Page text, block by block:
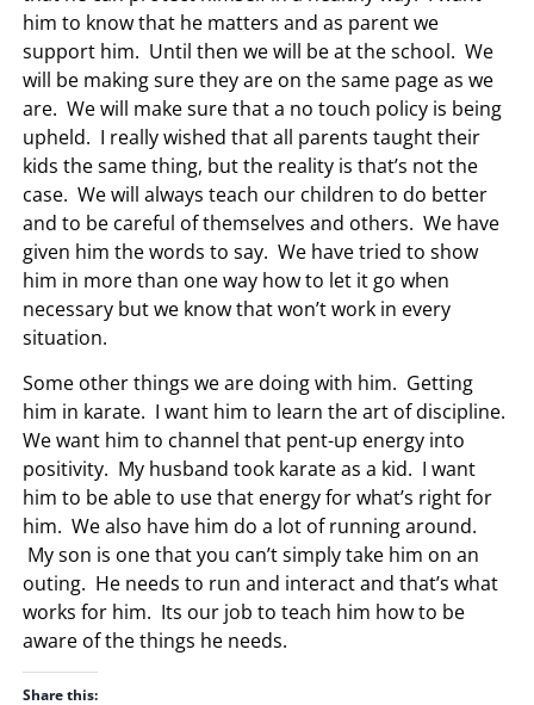
him to know that he matters and as parent we
support him. Until then we will be at the school. We
will be making sure they are on the same page as we
are. We will make sure that a no touch policy is being
upheld. I really wished that all parents taught their
kids the same thing, but the reality is that’s not the
case. We will always teach our children to do better
and to be careful of themselves and others. We have
given him the words to say. We have tried to show
him in more than one way how to let it go when
necessary but we know that won’t work in every
situation.
Some other things we are doing with him. Getting
him in karate. I want him to learn the art of discipline.
We want him to channel that pent-up energy into
positivity. My husband took karate as a kid. I want
him to be able to use that energy for what’s right for
him. We also have him do a lot of running around.
My son is one that you can’t simply take him on an
outing. He needs to run and interact and that’s what
works for him. Its our job to teach him how to be
aware of the things he needs.
Share this: